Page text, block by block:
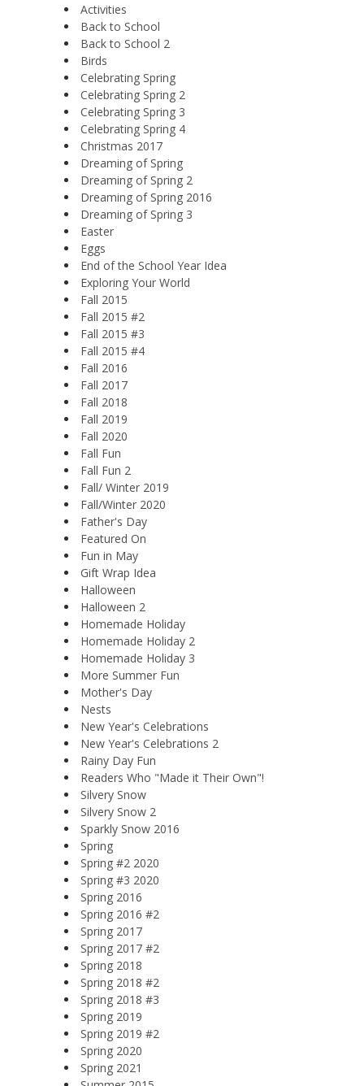
Activities
Back to School
Back to School 2
Birds
Celebrating Spring
Celebrating Spring 2
Celebrating Spring 3
Celebrating Spring 4
Christmas 2017
Dreaming of Spring
Dreaming of Spring 2
Dreaming of Spring 2016
Dreaming of Spring 3
Easter
Eggs
End of the School Year Idea
Exploring Your World
Fall 2015
Fall 2015 #2
Fall 2015 #3
Fall 2015 #4
Fall 2016
Fall 2017
Fall 2018
Fall 2019
Fall 2020
Fall Fun
Fall Fun 2
Fall/ Winter 2019
Fall/Winter 2020
Father's Day
Featured On
Fun in May
Gift Wrap Idea
Halloween
Halloween 2
Homemade Holiday
Homemade Holiday 2
Homemade Holiday 3
More Summer Fun
Mother's Day
Nests
New Year's Celebrations
New Year's Celebrations 2
Rainy Day Fun
Readers Who "Made it Their Own"!
Silvery Snow
Silvery Snow 2
Sparkly Snow 2016
Spring
Spring #2 2020
Spring #3 2020
Spring 2016
Spring 2016 #2
Spring 2017
Spring 2017 #2
Spring 2018
Spring 2018 #2
Spring 2018 #3
Spring 2019
Spring 2019 #2
Spring 2020
Spring 2021